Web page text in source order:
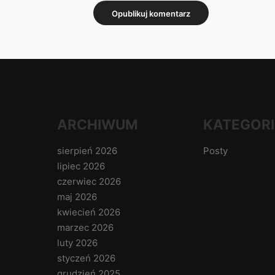
ARCHIWUM
sierpień 2026
lipiec 2026
czerwiec 2026
maj 2026
kwiecień 2026
marzec 2026
luty 2026
styczeń 2026
Posty